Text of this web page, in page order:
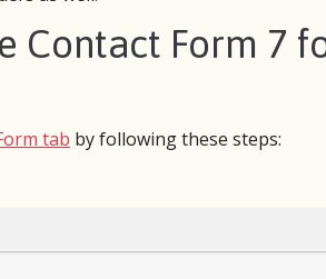
Contact Form 7
tab by following these steps:
as a volunteer. Very easy
not complicated to
online referral